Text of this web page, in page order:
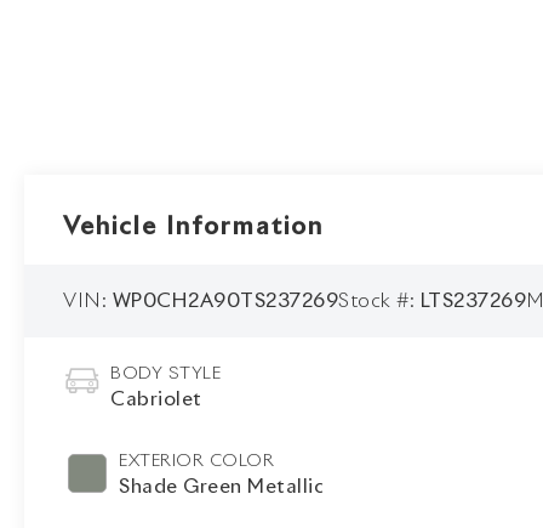
Vehicle Information
VIN: WP0CH2A90TS237269Stock #: LTS237269
BODY STYLE
Cabriolet
EXTERIOR COLOR
Shade Green Metallic